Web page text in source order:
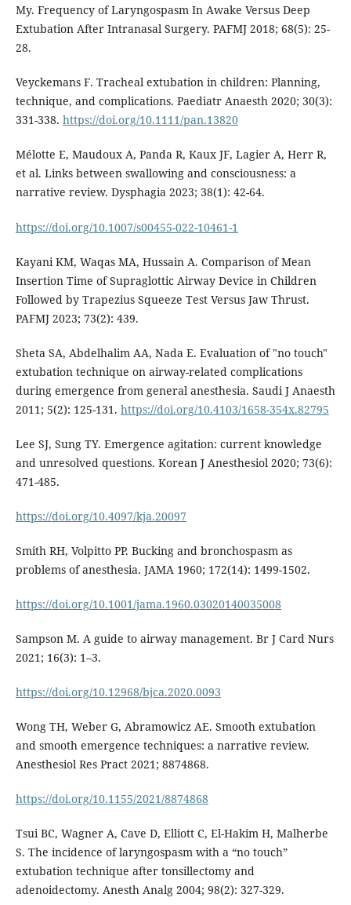
My. Frequency of Laryngospasm In Awake Versus Deep
Extubation After Intranasal Surgery. PAFMJ 2018; 68(5): 25-
28.
Veyckemans F. Tracheal extubation in children: Planning,
technique, and complications. Paediatr Anaesth 2020; 30(3):
331-338. https://doi.org/10.1111/pan.13820
Mélotte E, Maudoux A, Panda R, Kaux JF, Lagier A, Herr R,
et al. Links between swallowing and consciousness: a
narrative review. Dysphagia 2023; 38(1): 42-64.
https://doi.org/10.1007/s00455-022-10461-1
Kayani KM, Waqas MA, Hussain A. Comparison of Mean
Insertion Time of Supraglottic Airway Device in Children
Followed by Trapezius Squeeze Test Versus Jaw Thrust.
PAFMJ 2023; 73(2): 439.
Sheta SA, Abdelhalim AA, Nada E. Evaluation of "no touch"
extubation technique on airway-related complications
during emergence from general anesthesia. Saudi J Anaesth
2011; 5(2): 125-131. https://doi.org/10.4103/1658-354x.82795
Lee SJ, Sung TY. Emergence agitation: current knowledge
and unresolved questions. Korean J Anesthesiol 2020; 73(6):
471-485.
https://doi.org/10.4097/kja.20097
Smith RH, Volpitto PP. Bucking and bronchospasm as
problems of anesthesia. JAMA 1960; 172(14): 1499-1502.
https://doi.org/10.1001/jama.1960.03020140035008
Sampson M. A guide to airway management. Br J Card Nurs
2021; 16(3): 1–3.
https://doi.org/10.12968/bjca.2020.0093
Wong TH, Weber G, Abramowicz AE. Smooth extubation
and smooth emergence techniques: a narrative review.
Anesthesiol Res Pract 2021; 8874868.
https://doi.org/10.1155/2021/8874868
Tsui BC, Wagner A, Cave D, Elliott C, El-Hakim H, Malherbe
S. The incidence of laryngospasm with a “no touch”
extubation technique after tonsillectomy and
adenoidectomy. Anesth Analg 2004; 98(2): 327-329.